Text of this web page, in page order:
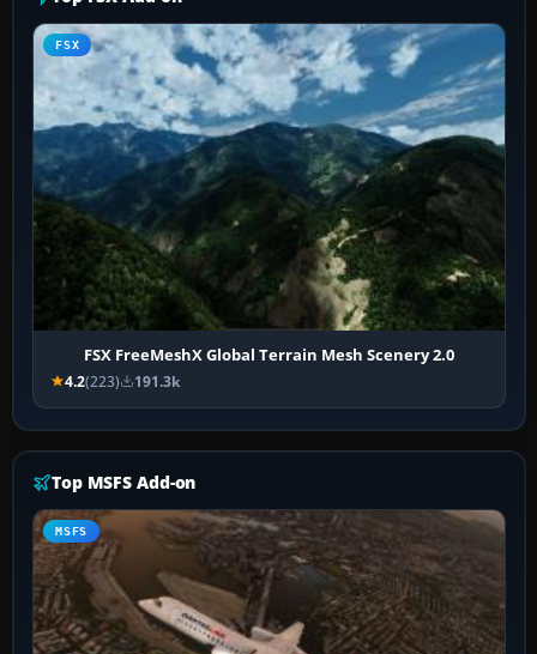
FSX
FSX FreeMeshX Global Terrain Mesh Scenery 2.0
4.2(223) 191.3k
Top MSFS Add-on
MSFS